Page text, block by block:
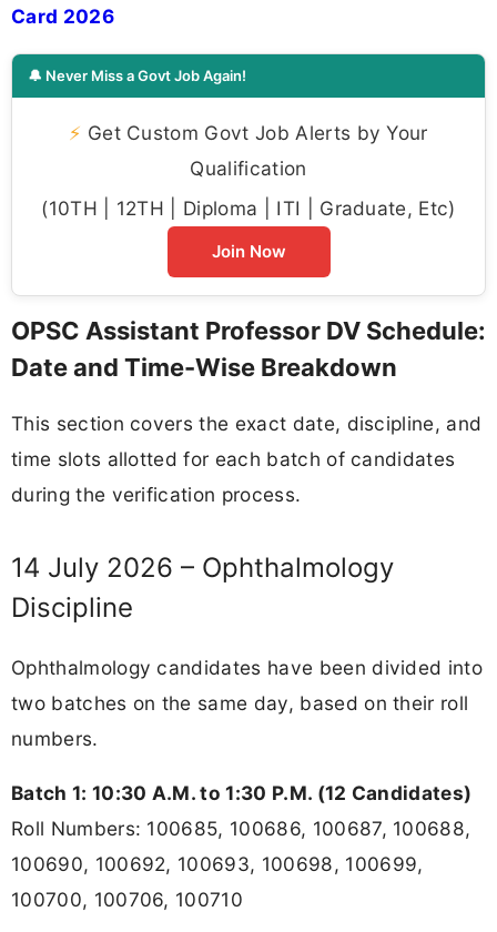
Card 2026
🔔 Never Miss a Govt Job Again!
⚡ Get Custom Govt Job Alerts by Your
Qualification
(10TH | 12TH | Diploma | ITI | Graduate, Etc)
Join Now
OPSC Assistant Professor DV Schedule:
Date and Time-Wise Breakdown
This section covers the exact date, discipline, and
time slots allotted for each batch of candidates
during the verification process.
14 July 2026 – Ophthalmology
Discipline
Ophthalmology candidates have been divided into
two batches on the same day, based on their roll
numbers.
Batch 1: 10:30 A.M. to 1:30 P.M. (12 Candidates)
Roll Numbers: 100685, 100686, 100687, 100688,
100690, 100692, 100693, 100698, 100699,
100700, 100706, 100710